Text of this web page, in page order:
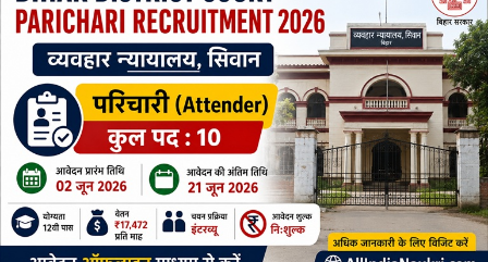
Court
Parichari
Recruitment
2026